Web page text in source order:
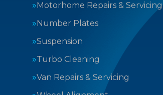
Motorhome Repairs & Servicing
Number Plates
Suspension
Turbo Cleaning
Van Repairs & Servicing